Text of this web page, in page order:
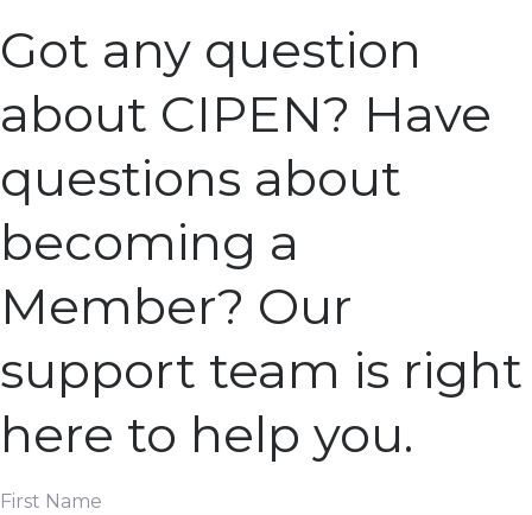
Got any question
about CIPEN? Have
questions about
becoming a
Member? Our
support team is right
here to help you.
First Name